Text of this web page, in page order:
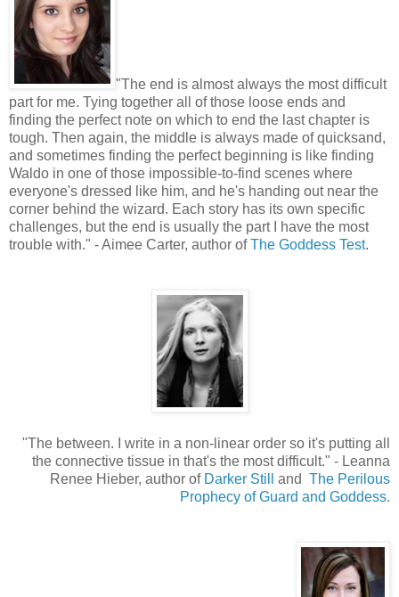
"The end is almost always the most difficult
part for me. Tying together all of those loose ends and
finding the perfect note on which to end the last chapter is
tough. Then again, the middle is always made of quicksand,
and sometimes finding the perfect beginning is like finding
Waldo in one of those impossible-to-find scenes where
everyone's dressed like him, and he's handing out near the
corner behind the wizard. Each story has its own specific
challenges, but the end is usually the part I have the most
trouble with." - Aimee Carter, author ofThe Goddess Test.
"The between. I write in a non-linear order so it's putting all
the connective tissue in that's the most difficult." - Leanna
Renee Hieber, author of Darker Still and The Perilous
Prophecy of Guard and Goddess.